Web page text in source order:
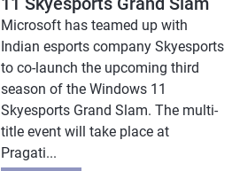
Microsoft has teamed up with
Indian esports company Skyesports
to co-launch the upcoming third
season of the Windows 11
Skyesports Grand Slam. The multi-
title event will take place at
Pragati...